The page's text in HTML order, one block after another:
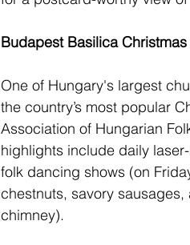
Budapest Basilica
One of Hungary's largest
the country’s most popular
Association of Hungarian
highlights include daily
folk dancing shows (on
chestnuts, savory
chimney).